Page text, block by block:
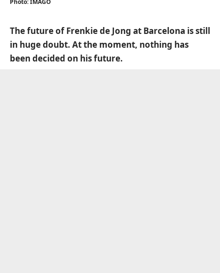
Photo: IMAGO
The future of Frenkie de Jong at Barcelona is still
in huge doubt. At the moment, nothing has
been decided on his future.